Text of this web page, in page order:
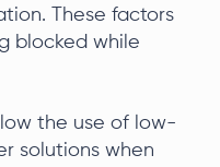
These factors
blocked while
the use of low-
solutions when